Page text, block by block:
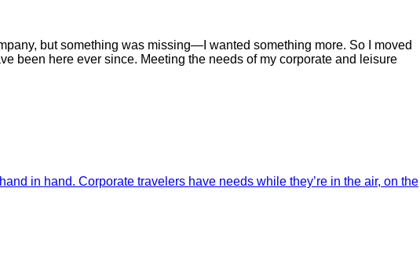
but something was missing—I wanted something more. So I moved
been here ever since. Meeting the needs of my corporate and leisure
in hand. Corporate travelers have needs while they’re in the air, on the